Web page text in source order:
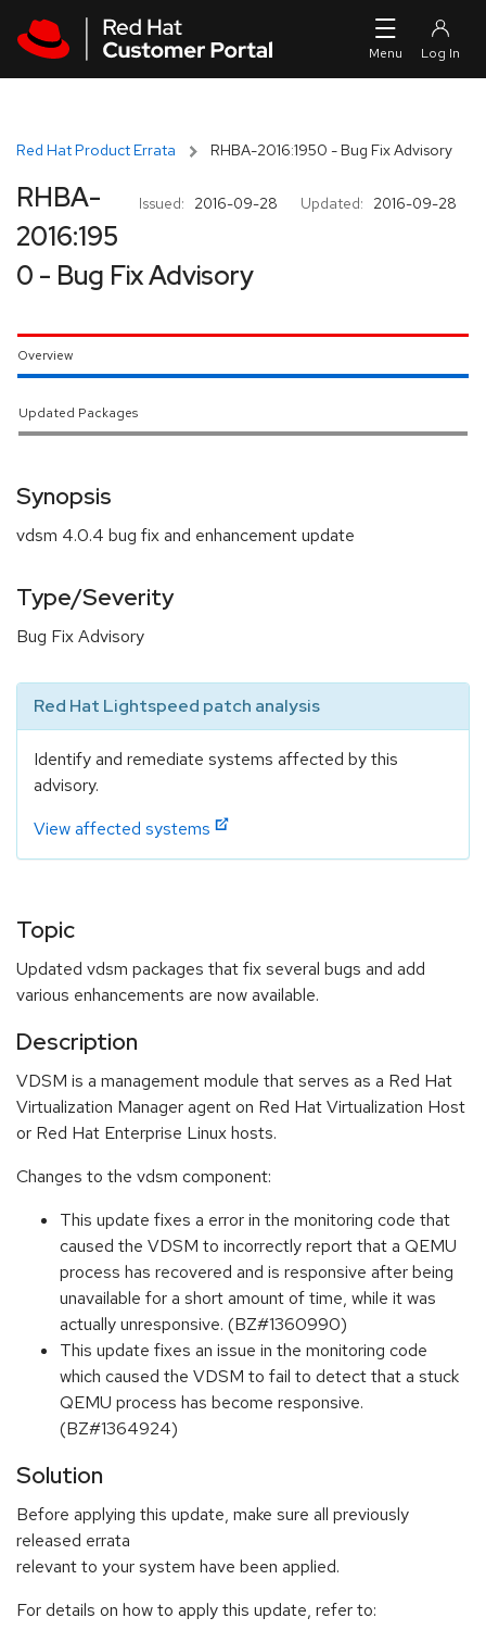
Red Hat Product Errata RHBA-2016:1950 - Bug Fix Advisory
Issued: 2016-09-28 Updated: 2016-09-28
RHBA-
2016:195
0 - Bug Fix Advisory
Overview
Updated Packages
Synopsis
vdsm 4.0.4 bug fix and enhancement update
Type/Severity
Bug Fix Advisory
Red Hat Lightspeed patch analysis
Identify and remediate systems affected by this
advisory.
View affected systems
Topic
Updated vdsm packages that fix several bugs and add
various enhancements are now available.
Description
VDSM is a management module that serves as a Red Hat
Virtualization Manager agent on Red Hat Virtualization Host
or Red Hat Enterprise Linux hosts.
Changes to the vdsm component:
This update fixes a error in the monitoring code that
caused the VDSM to incorrectly report that a QEMU
process has recovered and is responsive after being
unavailable for a short amount of time, while it was
actually unresponsive. (BZ#1360990)
This update fixes an issue in the monitoring code
which caused the VDSM to fail to detect that a stuck
QEMU process has become responsive.
(BZ#1364924)
Solution
Before applying this update, make sure all previously
released errata
relevant to your system have been applied.
For details on how to apply this update, refer to: